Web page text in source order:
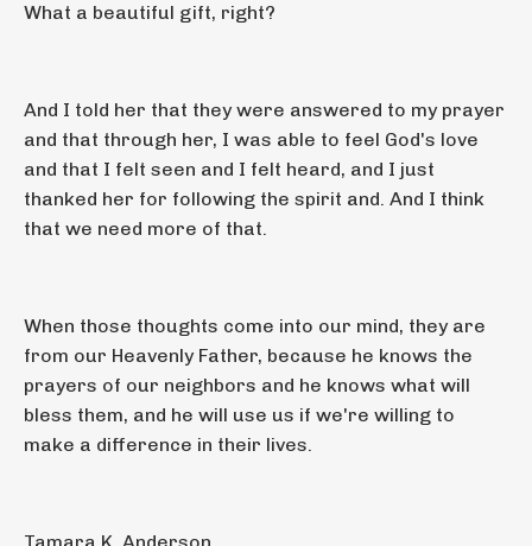
What a beautiful gift, right?
And I told her that they were answered to my prayer
and that through her, I was able to feel God's love
and that I felt seen and I felt heard, and I just
thanked her for following the spirit and. And I think
that we need more of that.
When those thoughts come into our mind, they are
from our Heavenly Father, because he knows the
prayers of our neighbors and he knows what will
bless them, and he will use us if we're willing to
make a difference in their lives.